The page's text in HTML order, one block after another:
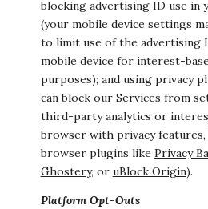
blocking advertising ID use in
(your mobile device settings
to limit use of the advertising
mobile device for interest-
purposes); and using privacy
can block our Services from
third-party analytics or
browser with privacy
browser plugins like Privacy
Ghostery, or uBlock Origin).
Platform Opt-Outs